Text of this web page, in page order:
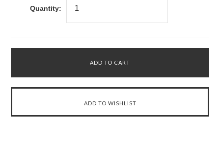
Quantity: